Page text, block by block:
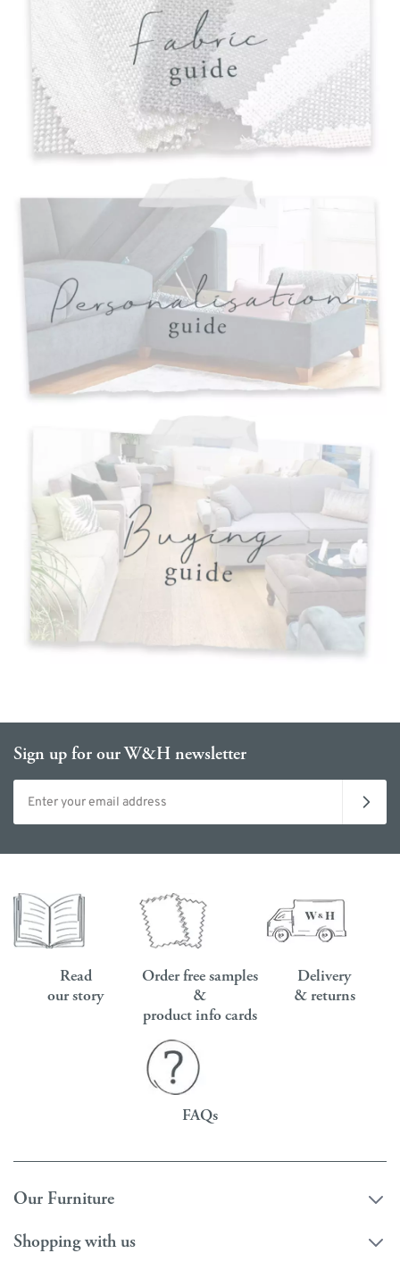
Sign up for our W&H newsletter
Email address
Read
our story
Order free samples
&
product info cards
Delivery
& returns
FAQs
Our Furniture
Shopping with us